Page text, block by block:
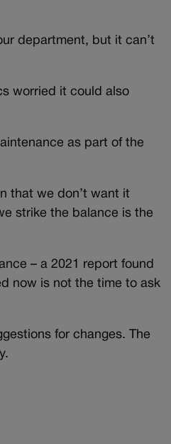
department, but it can’t
worried it could also
as part of the
that we don’t want it
strike the balance is the
– a 2021 report found
now is not the time to ask
for changes. The